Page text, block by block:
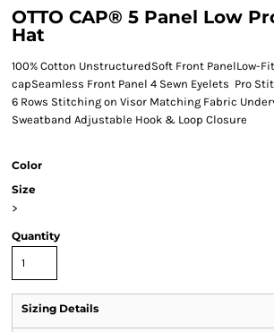
OTTO CAP® 5 Panel Low
Hat
100% Cotton UnstructuredSoft Front PanelLow-
capSeamless Front Panel 4 Sewn Eyelets Pro
6 Rows Stitching on Visor Matching Fabric
Sweatband Adjustable Hook & Loop Closure
Color
Size
>
Quantity
Sizing Details